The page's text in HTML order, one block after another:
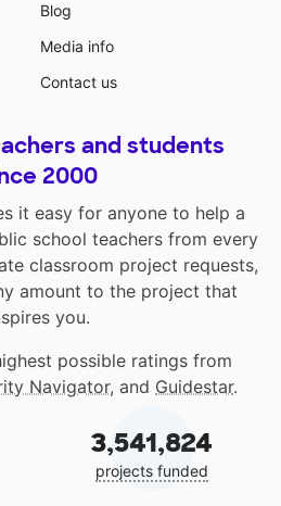
Blog
Media info
Contact us
and students
2000
it easy for anyone to help a
school teachers from every
classroom project requests,
amount to the project that
you.
possible ratings from
Navigator, and Guidestar.
3,541,824
projects funded